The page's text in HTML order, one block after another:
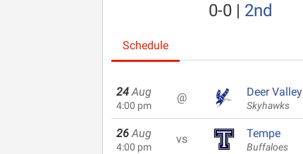
0-0 | 2nd
Schedule
24 Aug
4:00 pm
@ Deer Valley
Skyhawks
26 Aug
4:00 pm
vs Tempe
Buffaloes